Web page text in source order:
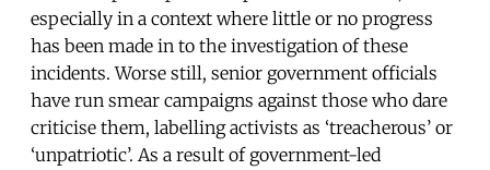
especially in a context where little or no progress
has been made in to the investigation of these
incidents. Worse still, senior government officials
have run smear campaigns against those who dare
criticise them, labelling activists as ‘treacherous’ or
‘unpatriotic’. As a result of government-led